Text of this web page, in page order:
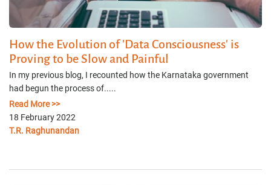
How the Evolution of 'Data Consciousness' is
Proving to be Slow and Painful
In my previous blog, I recounted how the Karnataka government
had begun the process of.....
Read More >>
18 February 2022
T.R. Raghunandan